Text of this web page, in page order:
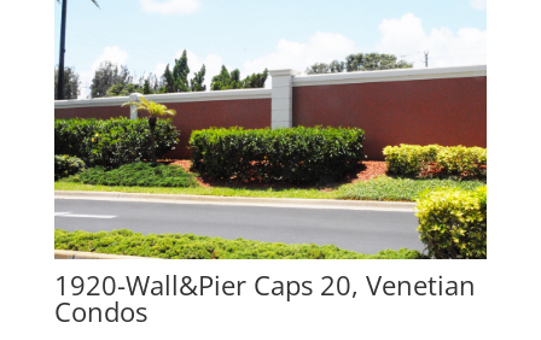
1920-Wall&Pier Caps 20, Venetian
Condos